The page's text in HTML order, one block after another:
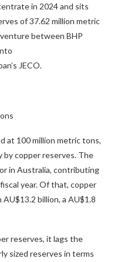
in 2024 and sits
of 37.62 million metric
between BHP
JECO.
at 100 million metric tons,
copper reserves. The
in Australia, contributing
year. Of that, copper
billion, a AU$1.8
reserves, it lags the
sized reserves in terms